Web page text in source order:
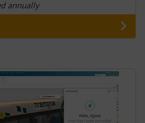
annually